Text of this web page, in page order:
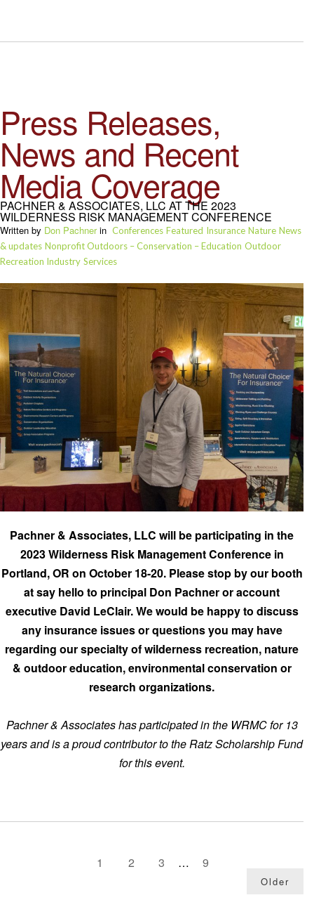
Press Releases,
News and Recent
Media Coverage
PACHNER & ASSOCIATES, LLC AT THE 2023
WILDERNESS RISK MANAGEMENT CONFERENCE
Written by Don Pachnerin Conferences Featured Insurance Nature News
& updates Nonprofit Outdoors – Conservation – Education Outdoor
Recreation Industry Services
Pachner & Associates, LLC will be participating in the
2023 Wilderness Risk Management Conference in
Portland, OR on October 18-20. Please stop by our booth
at say hello to principal Don Pachner or account
executive David LeClair. We would be happy to discuss
any insurance issues or questions you may have
regarding our specialty of wilderness recreation, nature
& outdoor education, environmental conservation or
research organizations.
Pachner & Associates has participated in the WRMC for 13
years and is a proud contributor to the Ratz Scholarship Fund
for this event.
1 2 3 … 9
Older